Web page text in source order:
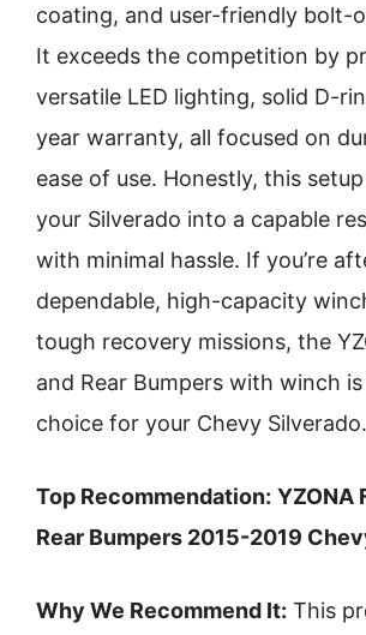
coating, and user-friendly bolt-
It exceeds the competition by
versatile LED lighting, solid D-
year warranty, all focused on
ease of use. Honestly, this
your Silverado into a capable
with minimal hassle. If you’re
dependable, high-capacity
tough recovery missions, the
and Rear Bumpers with winch
choice for your Chevy Silverado.
Top Recommendation: YZONA
Rear Bumpers 2015-2019
Why We Recommend It: This